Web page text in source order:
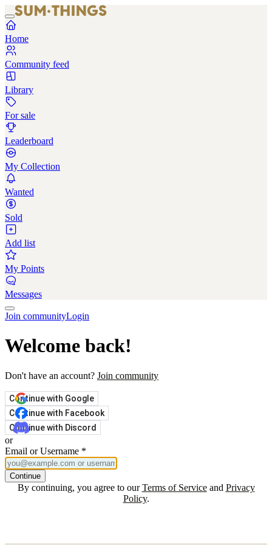
Home
Community feed
Library
For sale
Leaderboard
My Collection
Wanted
Sold
Add list
My Points
Messages
Join communityLogin
Welcome back!
Don't have an account? Join community
Continue with Google
Continue with Facebook
Continue with Discord
or
Email or Username *
Continue
By continuing, you agree to our Terms of Service and Privacy
Policy.